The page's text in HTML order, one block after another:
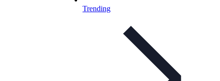
Trending